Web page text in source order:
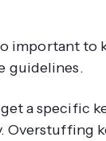
important to
guidelines.
a specific
Overstuffing